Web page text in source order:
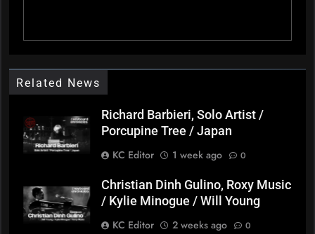
Related News
Richard Barbieri, Solo Artist /
Porcupine Tree / Japan
KC Editor
1 week ago 0
Christian Dinh Gulino, Roxy Music
/ Kylie Minogue / Will Young
KC Editor
2 weeks ago 0